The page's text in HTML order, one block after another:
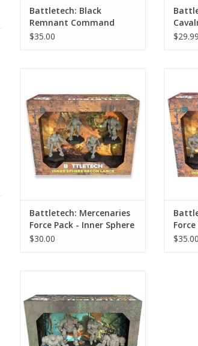
Battletech: Black
Remnant Command
Lance
$35.00
$29.99
ADD TO CART
Battletech: Mercenaries
Force Pack - Inner Sphere
Recon Lance
$30.00 $35.00
ADD TO CART